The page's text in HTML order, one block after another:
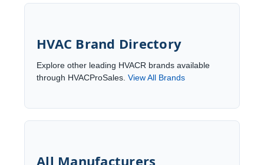
HVAC Brand Directory
Explore other leading HVACR brands available
through HVACProSales. View All Brands
All Manufacturers